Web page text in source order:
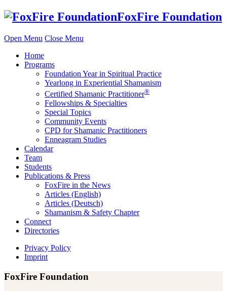
Skip
FoxFire Foundation
Open Menu Close Menu
Home
Programs
Foundation Year in Spiritual Practice
Yearlong in Experiential Shamanism
Certified Shamanic Practitioner®
Fellowships & Specialties
Special Topics
Community Events
CPD for Shamanic Practitioners
Enneagram Studies
Calendar
Team
Students
Publications & Press
FoxFire in the News
Articles (English)
Articles (Deutsch)
Shamanism & Safety Chapter
Connect
Directories
Privacy Policy
Imprint
FoxFire Foundation